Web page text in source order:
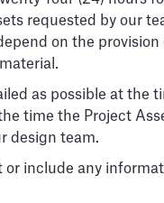
requested by our
on the
as possible at the
time the Project
design team.
include any